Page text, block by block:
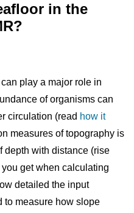
in the
play a major role in
of organisms can
circulation (read how it
measures of topography is
depth with distance (rise
get when calculating
detailed the input
to measure how slope